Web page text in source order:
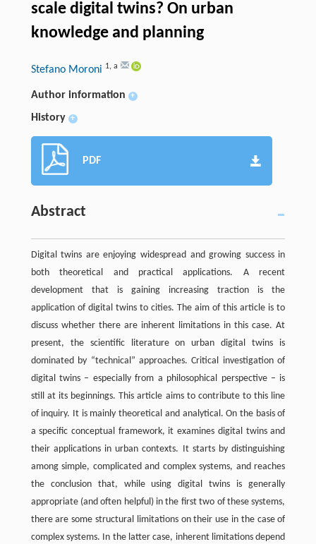
scale digital twins? On urban
knowledge and planning
Stefano Moroni 1, a
Author information +
History +
PDF
Abstract
Digital twins are enjoying widespread and growing success in
both theoretical and practical applications. A recent
development that is gaining increasing traction is the
application of digital twins to cities. The aim of this article is to
discuss whether there are inherent limitations in this case. At
present, the scientific literature on urban digital twins is
dominated by “technical” approaches. Critical investigation of
digital twins – especially from a philosophical perspective – is
still at its beginnings. This article aims to contribute to this line
of inquiry. It is mainly theoretical and analytical. On the basis of
a specific conceptual framework, it examines digital twins and
their applications in urban contexts. It starts by distinguishing
among simple, complicated and complex systems, and reaches
the conclusion that, while using digital twins is generally
appropriate (and often helpful) in the first two of these systems,
there are some structural limitations on their use in the case of
complex systems. In the latter case, inherent limitations depend